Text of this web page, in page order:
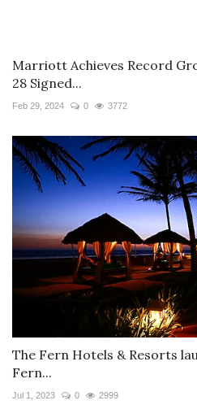
Marriott Achieves Record
28 Signed...
Feb 29, 2024 0 3772
The Fern Hotels & Resorts
Fern...
Jul 1, 2023 0 2999